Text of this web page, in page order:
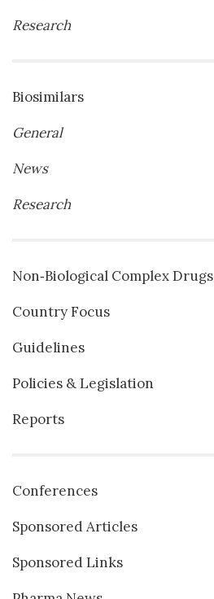
Research
Biosimilars
General
News
Research
Non‐Biological Complex Drugs
Country Focus
Guidelines
Policies & Legislation
Reports
Conferences
Sponsored Articles
Sponsored Links